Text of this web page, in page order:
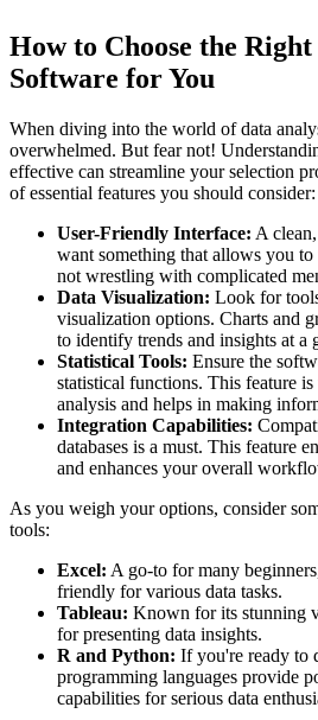
How to Choose the
Software for You
When diving into the world of data
overwhelmed. But fear not!
effective can streamline your selection
of essential features you should consider:
User-Friendly Interface: A
want something that allows you
not wrestling with complicated
Data Visualization: Look for
visualization options. Charts and
to identify trends and insights at a
Statistical Tools: Ensure the
statistical functions. This feature
analysis and helps in making
Integration Capabilities:
databases is a must. This feature
and enhances your overall
As you weigh your options, consider
tools:
Excel: A go-to for many
friendly for various data tasks.
Tableau: Known for its stunning
for presenting data insights.
R and Python: If you're ready to
programming languages provide
capabilities for serious data